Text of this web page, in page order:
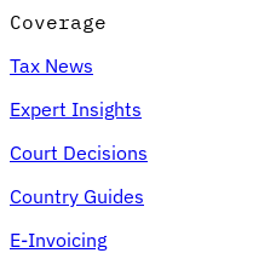
Coverage
Tax News
Expert Insights
Court Decisions
Country Guides
E-Invoicing